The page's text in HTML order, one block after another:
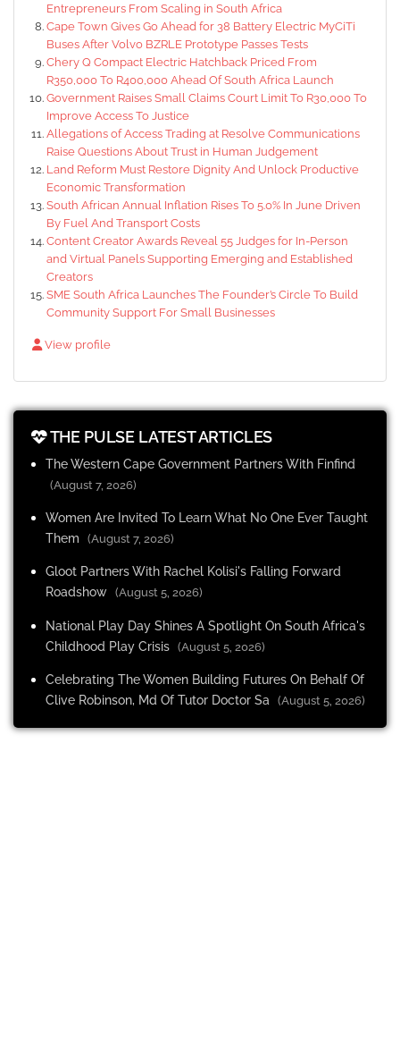
Entrepreneurs From Scaling in South Africa
Cape Town Gives Go Ahead for 38 Battery Electric MyCiTi
Buses After Volvo BZRLE Prototype Passes Tests
Chery Q Compact Electric Hatchback Priced From
R350,000 To R400,000 Ahead Of South Africa Launch
Government Raises Small Claims Court Limit To R30,000 To
Improve Access To Justice
Allegations of Access Trading at Resolve Communications
Raise Questions About Trust in Human Judgement
Land Reform Must Restore Dignity And Unlock Productive
Economic Transformation
South African Annual Inflation Rises To 5.0% In June Driven
By Fuel And Transport Costs
Content Creator Awards Reveal 55 Judges for In-Person
and Virtual Panels Supporting Emerging and Established
Creators
SME South Africa Launches The Founder’s Circle To Build
Community Support For Small Businesses
View profile
THE PULSE LATEST ARTICLES
The Western Cape Government Partners With Finfind
(August 7, 2026)
Women Are Invited To Learn What No One Ever Taught
Them
(August 7, 2026)
Gloot Partners With Rachel Kolisi's Falling Forward
Roadshow (August 5, 2026)
National Play Day Shines A Spotlight On South Africa's
Childhood Play Crisis (August 5, 2026)
Celebrating The Women Building Futures On Behalf Of
Clive Robinson, Md Of Tutor Doctor Sa
(August 5, 2026)